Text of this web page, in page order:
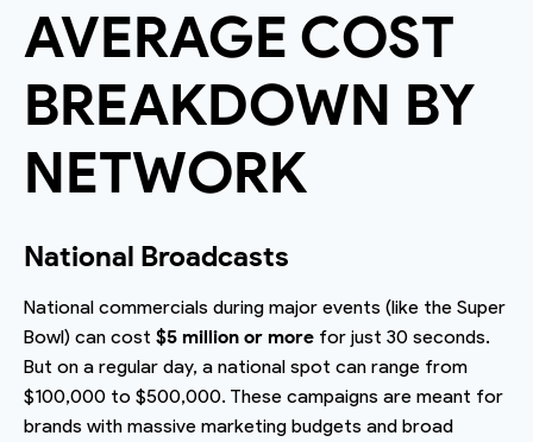
AVERAGE COST
BREAKDOWN BY
NETWORK
National Broadcasts
National commercials during major events (like the Super
Bowl) can cost $5 million or more for just 30 seconds.
But on a regular day, a national spot can range from
$100,000 to $500,000. These campaigns are meant for
brands with massive marketing budgets and broad